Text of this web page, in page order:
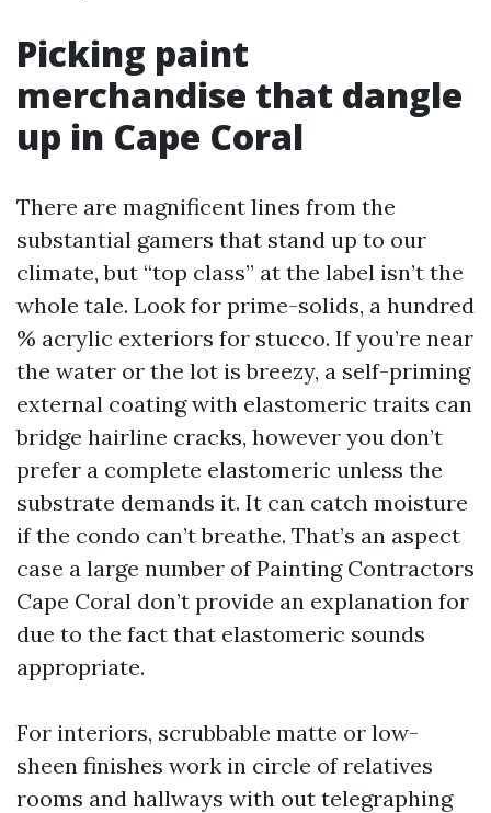
Picking paint
merchandise that dangle
up in Cape Coral
There are magnificent lines from the
substantial gamers that stand up to our
climate, but “top class” at the label isn’t the
whole tale. Look for prime-solids, a hundred
% acrylic exteriors for stucco. If you’re near
the water or the lot is breezy, a self-priming
external coating with elastomeric traits can
bridge hairline cracks, however you don’t
prefer a complete elastomeric unless the
substrate demands it. It can catch moisture
if the condo can’t breathe. That’s an aspect
case a large number of Painting Contractors
Cape Coral don’t provide an explanation for
due to the fact that elastomeric sounds
appropriate.
For interiors, scrubbable matte or low-
sheen finishes work in circle of relatives
rooms and hallways with out telegraphing